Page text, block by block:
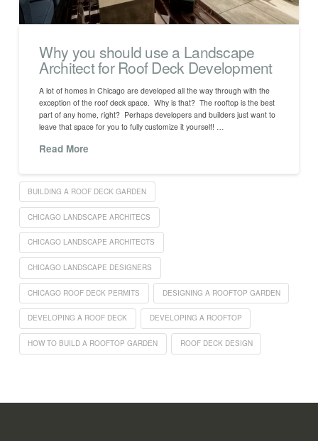
Why you should use a Landscape
Architect for Roof Deck Development
A lot of homes in Chicago are developed all the way through with the
exception of the roof deck space. Why is that? The rooftop is the best
part of any home, right? Perhaps developers and builders just want to
leave that space for you to fully customize it yourself! …
Read More
BUILDING A ROOF DECK GARDEN
CHICAGO LANDSCAPE ARCHITECS
CHICAGO LANDSCAPE ARCHITECTS
CHICAGO LANDSCAPE DESIGNERS
CHICAGO ROOF DECK PERMITS DESIGNING A ROOFTOP GARDEN
DEVELOPING A ROOF DECK DEVELOPING A ROOFTOP
HOW TO BUILD A ROOFTOP GARDEN ROOF DECK DESIGN